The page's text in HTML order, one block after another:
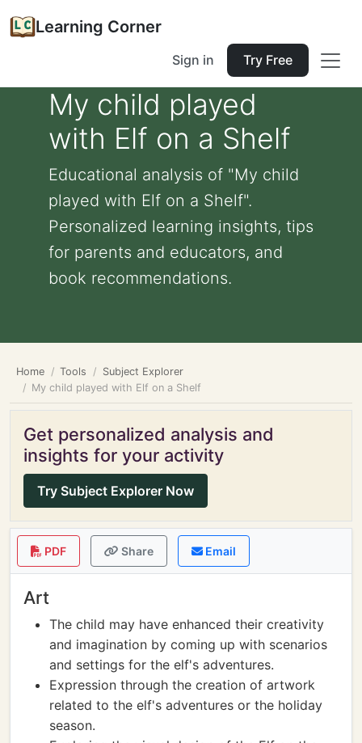
Learning Corner
Sign in Try Free
My child played
with Elf on a Shelf
Educational analysis of "My child
played with Elf on a Shelf".
Personalized learning insights, tips
for parents and educators, and
book recommendations.
Home Tools
Subject Explorer
My child played with Elf on a Shelf
Get personalized analysis and
insights for your activity
Try Subject Explorer Now
PDF Share Email
Art
The child may have enhanced their creativity
and imagination by coming up with scenarios
and settings for the elf's adventures.
Expression through the creation of artwork
related to the elf's adventures or the holiday
season.